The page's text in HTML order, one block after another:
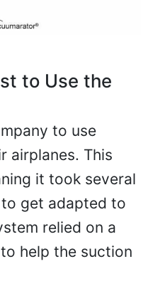
to Use the
to use
airplanes. This
it took several
get adapted to
relied on a
help the suction